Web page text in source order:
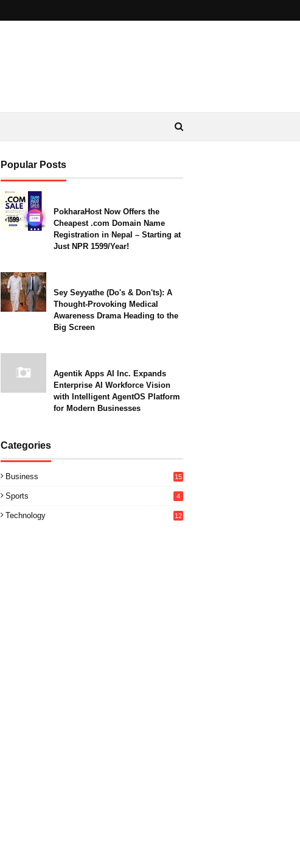
Popular Posts
PokharaHost Now Offers the
Cheapest .com Domain Name
Registration in Nepal – Starting at
Just NPR 1599/Year!
Sey Seyyathe (Do's & Don'ts): A
Thought-Provoking Medical
Awareness Drama Heading to the
Big Screen
Agentik Apps AI Inc. Expands
Enterprise AI Workforce Vision
with Intelligent AgentOS Platform
for Modern Businesses
Categories
Business 15
Sports 4
Technology 12